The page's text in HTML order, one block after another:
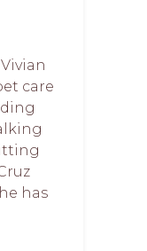
care
has